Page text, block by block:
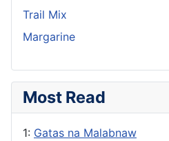
Trail Mix
Margarine
Most Read
1: Gatas na Malabnaw